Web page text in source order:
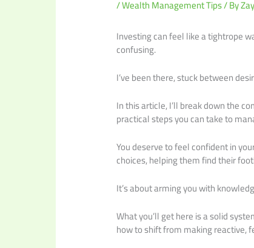
/Wealth Management Tips/ By
Investing can feel like a tightrope
confusing.
I’ve been there, stuck between
In this article, I’ll break down the
practical steps you can take to
You deserve to feel confident in
choices, helping them find their
It’s about arming you with
What you’ll get here is a solid
how to shift from making reactive,